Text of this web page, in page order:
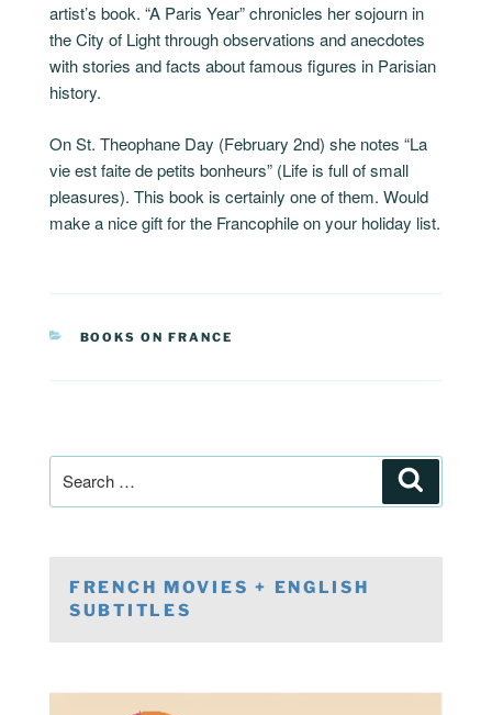
artist’s book. “A Paris Year” chronicles her sojourn in
the City of Light through observations and anecdotes
with stories and facts about famous figures in Parisian
history.
On St. Theophane Day (February 2nd) she notes “La
vie est faite de petits bonheurs” (Life is full of small
pleasures). This book is certainly one of them. Would
make a nice gift for the Francophile on your holiday list.
CATEGORIES
BOOKS ON FRANCE
navigation
for:
FRENCH MOVIES + ENGLISH
SUBTITLES